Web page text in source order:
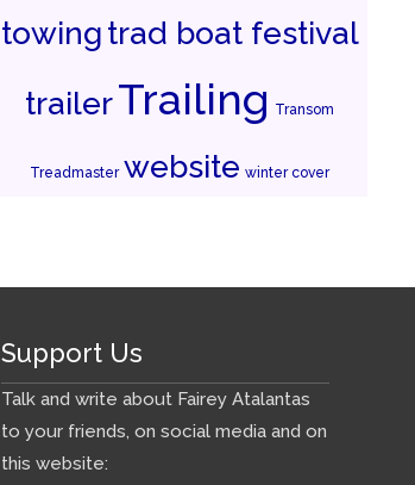
towingtrad boat festival
trailerTrailing Transom
Treadmaster website winter cover
Support Us
Talk and write about Fairey Atalantas
to your friends, on social media and on
this website: